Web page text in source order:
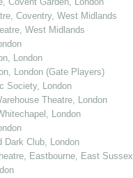
Coventry, West Midlands
West Midlands
London
London (Gate Players)
Society, London
Theatre, London
London
Dark Club, London
Eastbourne, East Sussex